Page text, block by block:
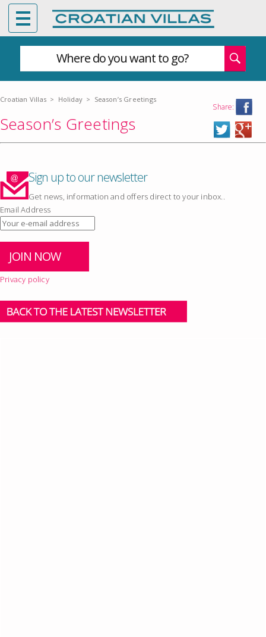
Where do you want to go?
Croatian Villas > Holiday > Season’s Greetings
Share:
Season’s Greetings
Sign up to our newsletter
Get news, information and offers direct to your inbox..
Email Address
Privacy policy